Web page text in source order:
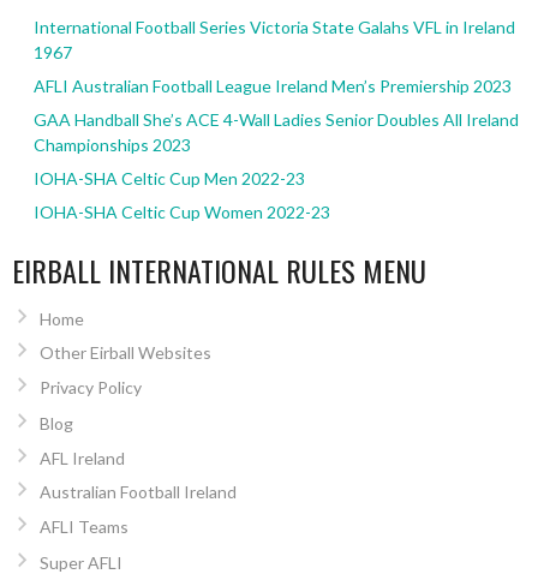
International Football Series Victoria State Galahs VFL in Ireland
1967
AFLI Australian Football League Ireland Men’s Premiership 2023
GAA Handball She’s ACE 4-Wall Ladies Senior Doubles All Ireland
Championships 2023
IOHA-SHA Celtic Cup Men 2022-23
IOHA-SHA Celtic Cup Women 2022-23
EIRBALL INTERNATIONAL RULES MENU
Home
Other Eirball Websites
Privacy Policy
Blog
AFL Ireland
Australian Football Ireland
AFLI Teams
Super AFLI